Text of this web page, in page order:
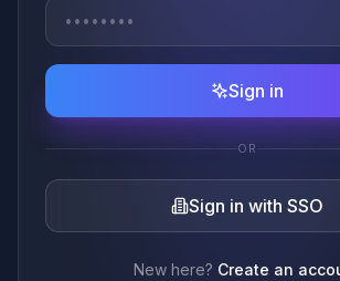
Sign in
OR
Sign in with SSO
New here? Create an